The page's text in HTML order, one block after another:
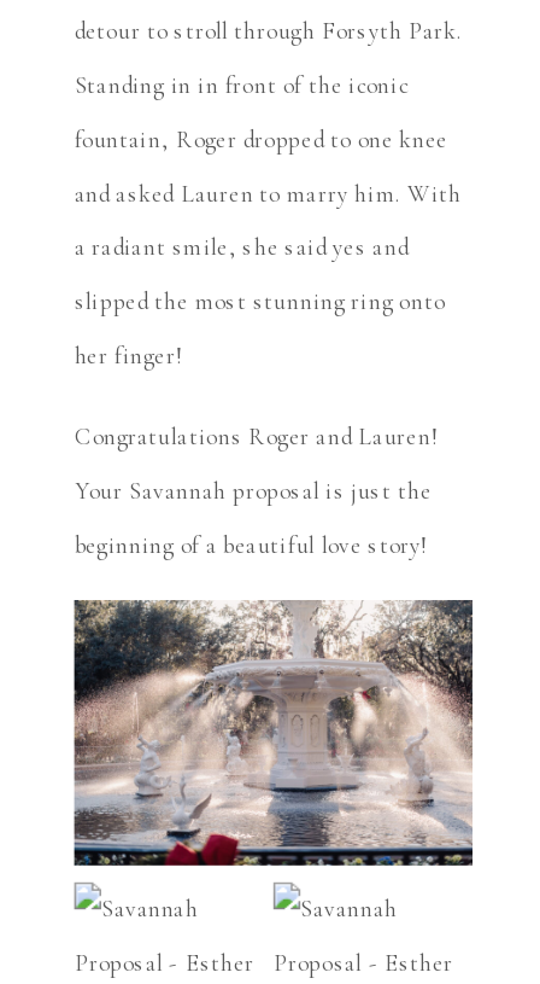
detour to stroll through Forsyth Park.
Standing in in front of the iconic
fountain, Roger dropped to one knee
and asked Lauren to marry him. With
a radiant smile, she said yes and
slipped the most stunning ring onto
her finger!
Congratulations Roger and Lauren!
Your Savannah proposal is just the
beginning of a beautiful love story!